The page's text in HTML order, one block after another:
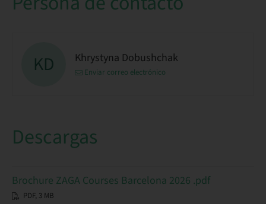
KD Khrystyna Dobushchak
Enviar correo electrónico
Descargas
Brochure ZAGA Courses Barcelona 2026 .pdf
PDF, 3 MB